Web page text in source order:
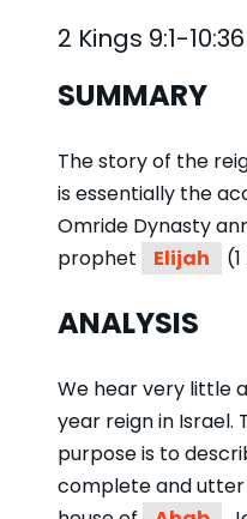
2 Kings 9:1-10:36
SUMMARY
The story of the
is essentially the
Omride Dynasty
prophet
Elijah
ANALYSIS
We hear very little
year reign in Israel.
purpose is to
complete and